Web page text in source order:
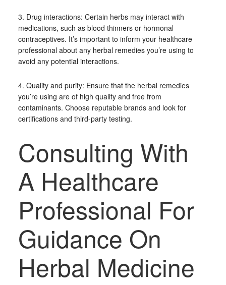
3. Drug interactions: Certain herbs may interact with
medications, such as blood thinners or hormonal
contraceptives. It’s important to inform your healthcare
professional about any herbal remedies you’re using to
avoid any potential interactions.
4. Quality and purity: Ensure that the herbal remedies
you’re using are of high quality and free from
contaminants. Choose reputable brands and look for
certifications and third-party testing.
Consulting With
A Healthcare
Professional For
Guidance On
Herbal Medicine